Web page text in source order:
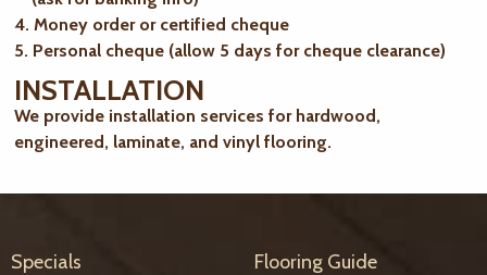
4. Money order or certified cheque
5. Personal cheque (allow 5 days for cheque clearance)
INSTALLATION
We provide installation services for hardwood,
engineered, laminate, and vinyl flooring.
Specials Flooring Guide